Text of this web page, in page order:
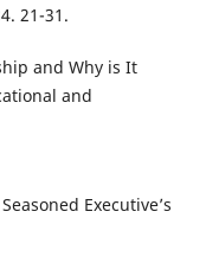
21-31.
and Why is It
and
Executive’s